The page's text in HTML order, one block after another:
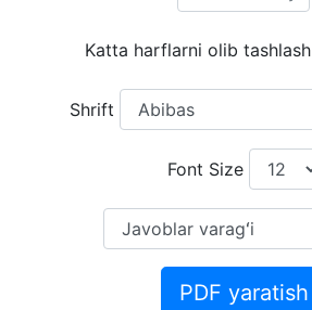
Katta harflarni olib tashlash
Shrift
Font Size
PDF yaratish